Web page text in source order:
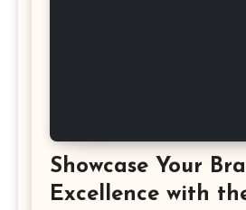
Showcase Your
Excellence with